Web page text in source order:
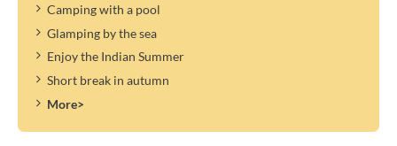
Camping with a pool
Glamping by the sea
Enjoy the Indian Summer
Short break in autumn
More>